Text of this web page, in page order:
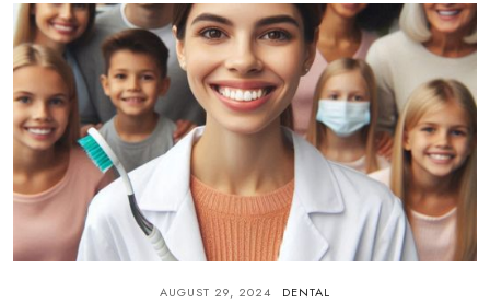
AUGUST 29, 2024 DENTAL